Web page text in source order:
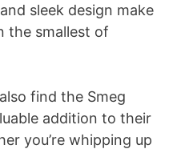
sleek design make
the smallest of
find the Smeg
addition to their
you’re whipping up